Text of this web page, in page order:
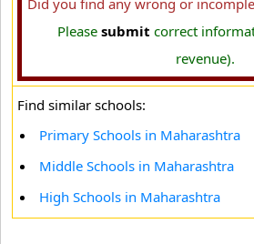
Did you find any wrong or
Please submit correct
revenue).
Find similar schools:
Primary Schools in Maharashtra
Middle Schools in Maharashtra
High Schools in Maharashtra